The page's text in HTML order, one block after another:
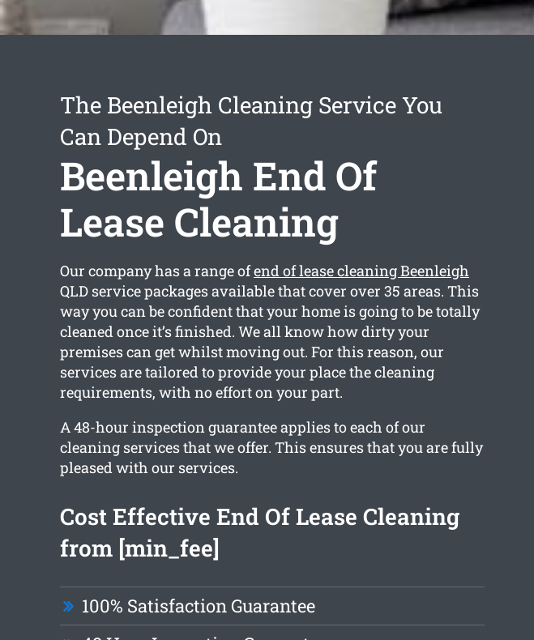
The Beenleigh Cleaning Service You
Can Depend On
Beenleigh End Of
Lease Cleaning
Our company has a range ofend of lease cleaning Beenleigh
QLD service packages available that cover over 35 areas. This
way you can be confident that your home is going to be totally
cleaned once it’s finished. We all know how dirty your
premises can get whilst moving out. For this reason, our
services are tailored to provide your place the cleaning
requirements, with no effort on your part.
A 48-hour inspection guarantee applies to each of our
cleaning services that we offer. This ensures that you are fully
pleased with our services.
Cost Effective End Of Lease Cleaning
from [min_fee]
100% Satisfaction Guarantee